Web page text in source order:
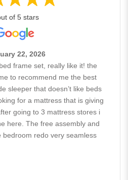
of 5 stars
22, 2026
frame set, really like it! the
to recommend me the best
sleeper that doesn’t like beds
for a mattress that is giving
going to 3 mattress stores i
here. The free assembly and
bedroom redo very seamless